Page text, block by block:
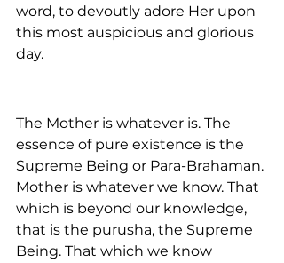
word, to devoutly adore Her upon
this most auspicious and glorious
day.
The Mother is whatever is. The
essence of pure existence is the
Supreme Being or Para-Brahaman.
Mother is whatever we know. That
which is beyond our knowledge,
that is the purusha, the Supreme
Being. That which we know